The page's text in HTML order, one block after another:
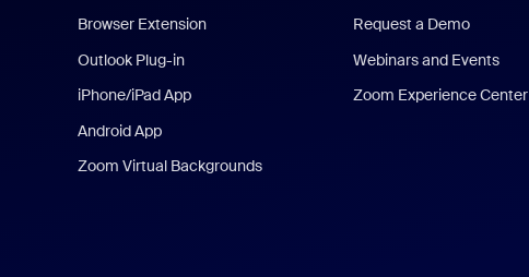
Browser Extension
Outlook Plug-in
iPhone/iPad App
Android App
Zoom Virtual Backgrounds
Request a Demo
Webinars and Events
Zoom Experience Center